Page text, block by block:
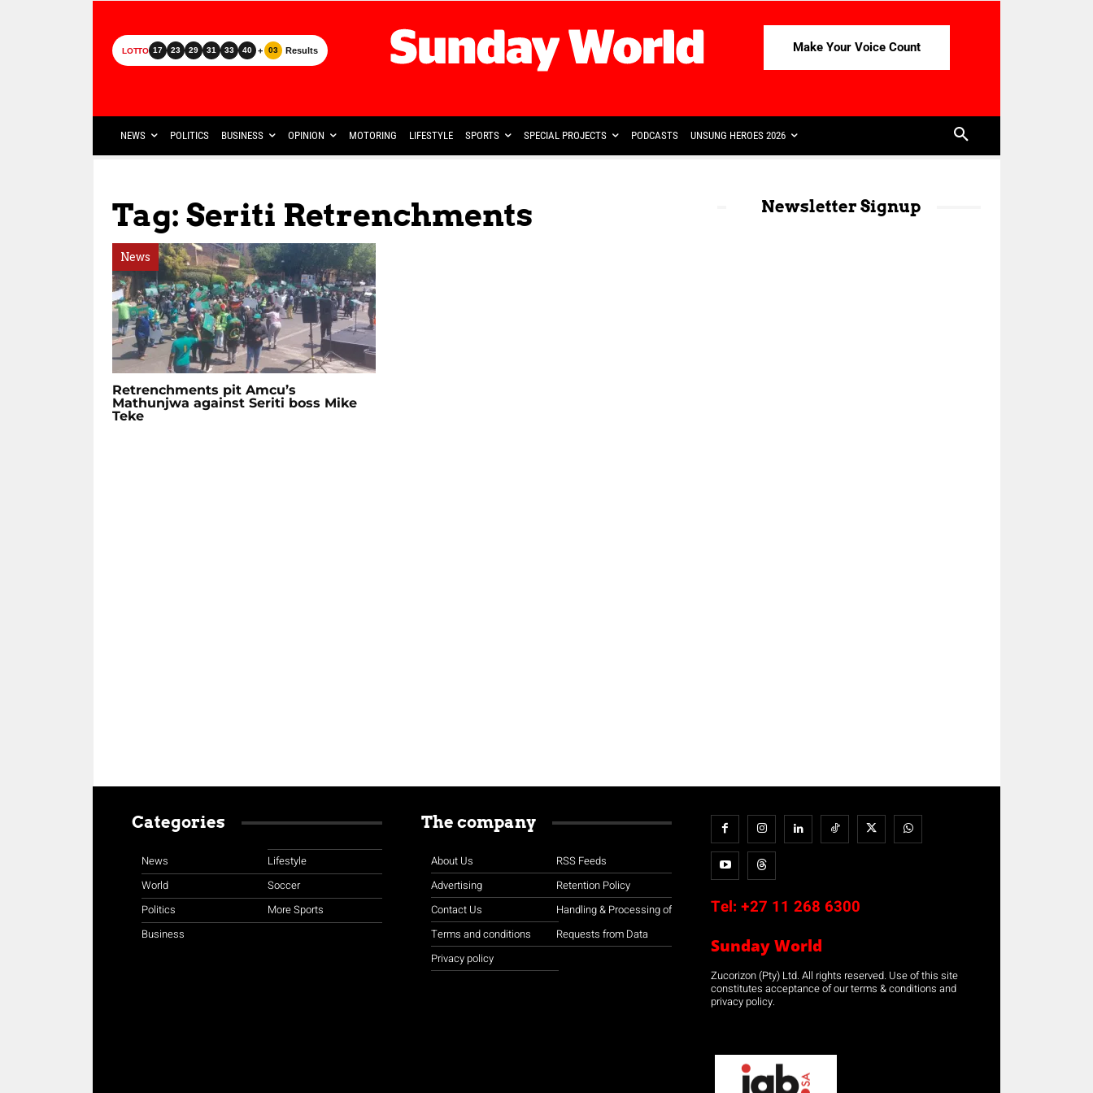
LOTTO 17 23 29 31 33 40 + 03 Results Make Your Voice Count
NEWS POLITICS BUSINESS OPINION MOTORING LIFESTYLE SPORTS SPECIAL PROJECTS PODCASTS UNSUNG HEROES 2026
Tag: Seriti Retrenchments
News
Retrenchments pit Amcu’s
Mathunjwa against Seriti boss Mike
Teke
Newsletter Signup
Categories
News
World
Politics
Business
Lifestyle
Soccer
More Sports
The company
About Us
Advertising
Contact Us
Terms and conditions
Privacy policy
RSS Feeds
Retention Policy
Handling & Processing of
Requests from Data
Tel: +27 11 268 6300
Sunday World
Zucorizon (Pty) Ltd. All rights reserved. Use of this site
constitutes acceptance of our terms & conditions and
privacy policy.